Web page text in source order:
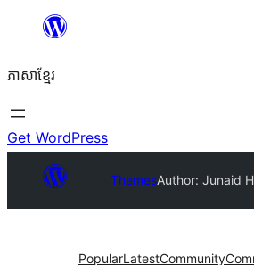
content
ភាសា​ខ្មែរ
Get WordPress
ThemesAuthor: Junaid
PopularLatestCommunity